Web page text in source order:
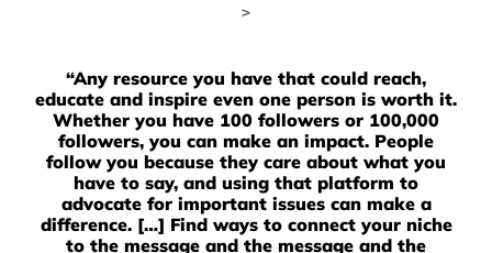
>
“Any resource you have that could reach,
educate and inspire even one person is worth it.
Whether you have 100 followers or 100,000
followers, you can make an impact. People
follow you because they care about what you
have to say, and using that platform to
advocate for important issues can make a
difference. […] Find ways to connect your niche
to the message and the message and the